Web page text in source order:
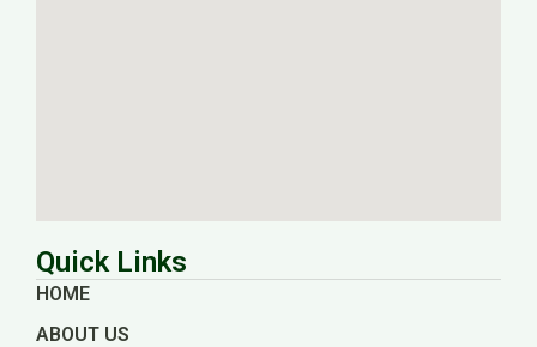
Quick Links
HOME
ABOUT US